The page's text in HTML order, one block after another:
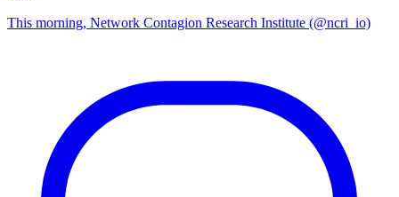
This morning, Network Contagion Research Institute (@ncri_io)